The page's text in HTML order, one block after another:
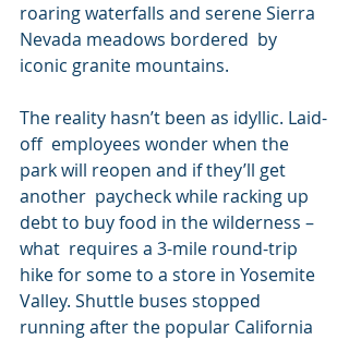
roaring waterfalls and serene Sierra
Nevada meadows bordered  by
iconic granite mountains.
The reality hasn’t been as idyllic. Laid-
off  employees wonder when the
park will reopen and if they’ll get
another  paycheck while racking up
debt to buy food in the wilderness –
what  requires a 3-mile round-trip
hike for some to a store in Yosemite
Valley. Shuttle buses stopped
running after the popular California